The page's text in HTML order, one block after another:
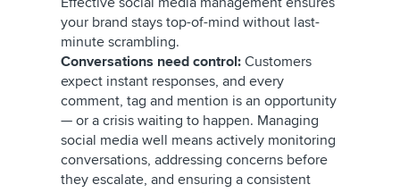
your brand stays top-of-mind without last-
minute scrambling.
Conversations need control: Customers
expect instant responses, and every
comment, tag and mention is an opportunity
— or a crisis waiting to happen. Managing
social media well means actively monitoring
conversations, addressing concerns before
they escalate, and ensuring a consistent